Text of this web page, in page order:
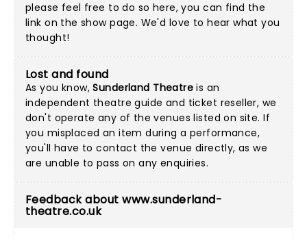
please feel free to do so here, you can find the
link on the show page. We'd love to hear what you
thought!
Lost and found
As you know,Sunderland Theatre is an
independent theatre guide and ticket reseller, we
don't operate any of the venues listed on site. If
you misplaced an item during a performance,
you'll have to contact the venue directly, as we
are unable to pass on any enquiries.
Feedback about www.sunderland-
theatre.co.uk